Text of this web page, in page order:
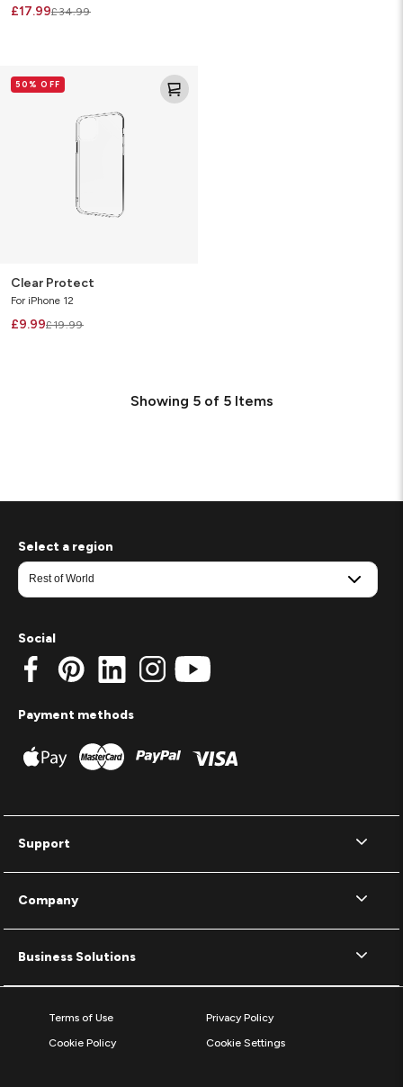
£17.99£34.99
Protect50% OFF
Clear Protect
For iPhone 12
£9.99£19.99
Showing 5of 5Items
Support
Company
Business Solutions
Select a region
Social
Payment methods
Terms of Use
Privacy Policy
Cookie Policy
Cookie Settings